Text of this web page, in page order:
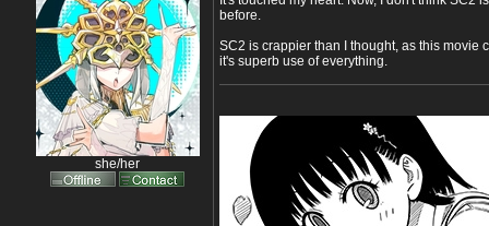
she/her
before.
SC2 is crappier than I thought, as this movie
it's superb use of everything.